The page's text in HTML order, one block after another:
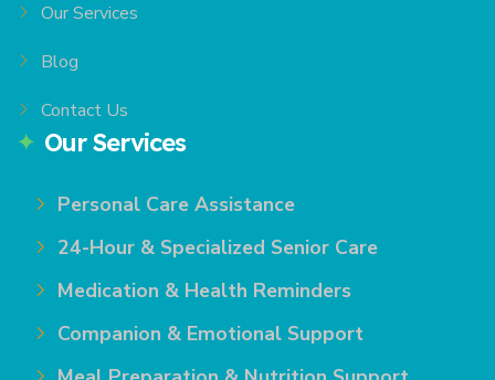
Our Services
Blog
Contact Us
Our Services
Personal Care Assistance
24-Hour & Specialized Senior Care
Medication & Health Reminders
Companion & Emotional Support